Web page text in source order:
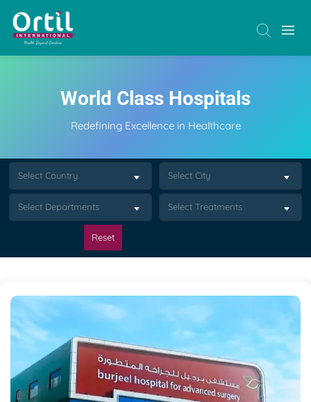
World Class Hospitals
Redefining Excellence in Healthcare
Select Country Select City
Select Departments Select Treatments
Reset